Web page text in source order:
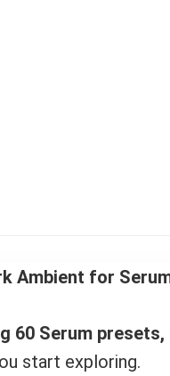
Ambient for
60 Serum
start exploring.